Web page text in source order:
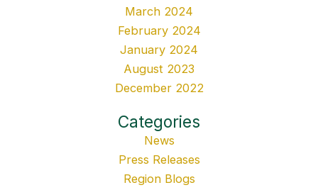
March 2024
February 2024
January 2024
August 2023
December 2022
Categories
News
Press Releases
Region Blogs